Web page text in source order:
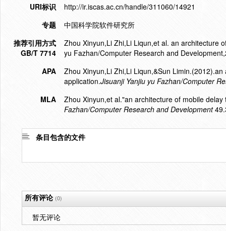
URI标识
http://ir.iscas.ac.cn/handle/311060/14921
专题
中国科学院软件研究所
推荐引用方式
GB/T 7714
Zhou Xinyun,Li Zhi,Li Liqun,et al. an architecture
yu Fazhan/Computer Research and
APA
Zhou Xinyun,Li Zhi,Li Liqun,&Sun
application.Jisuanji Yanjiu yu Fazhan/Computer
MLA
Zhou Xinyun,et al."an architecture of mobile
Fazhan/Computer Research and Development
条目包含的文件
所有评论(0)
暂无评论